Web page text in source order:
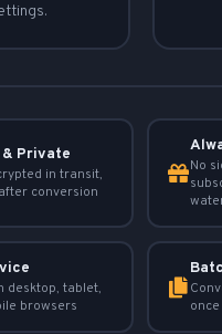
Private
in transit,
conversion
No
desktop, tablet,
browsers